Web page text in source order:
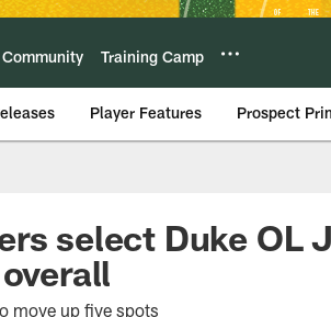
Community Training Camp
Player Features Prospect
select Duke OL
move up five spots